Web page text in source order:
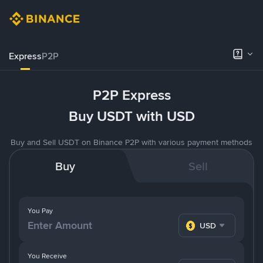
ExpressP2P
P2P Express
Buy USDT with USD
Buy and Sell USDT on Binance P2P with various payment methods
Buy Sell
You Pay
USD
You Receive